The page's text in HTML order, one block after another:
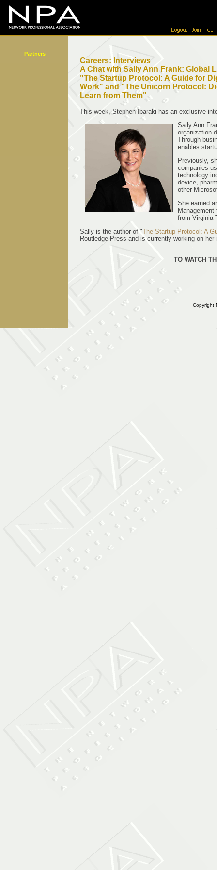
Partners
Careers: Interviews
A Chat with Sally Ann Frank: Global
"The Startup Protocol: A Guide for
Work" and "The Unicorn Protocol:
Learn from Them"
This week, Stephen Ibaraki has an exclusive
Sally Ann
organization
Through
enables
Previously,
companies
technology
device,
other
She earned
from Virginia
Sally is the author of "The Startup Protocol: A
Routledge Press and is currently working on
TO WATCH
Copyright